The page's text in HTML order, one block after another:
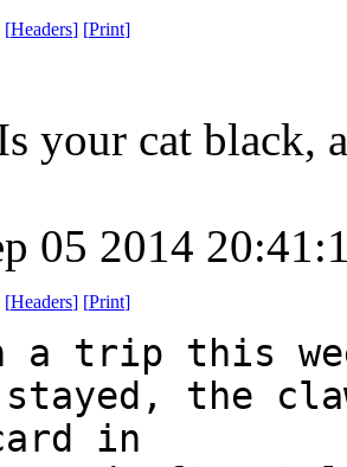
[Headers] [Print]
your cat black,
05 2014
[Headers] [Print]
a trip this
the
in